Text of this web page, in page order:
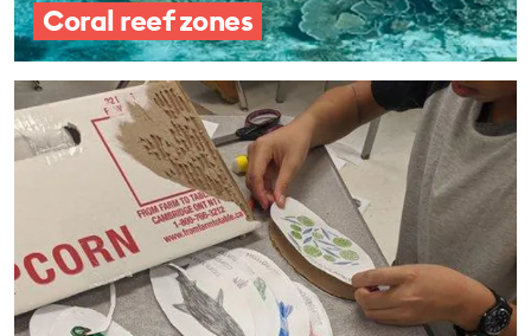
Coral reef zones